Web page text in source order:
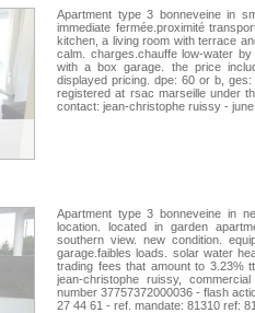
Apartment type 3 bonneveine in
immediate fermée.proximité
kitchen, a living room with terrace
calm. charges.chauffe low-water
with a box garage. the price
displayed pricing. dpe: 60 or b,
registered at rsac marseille under
contact: jean-christophe ruissy -
Apartment type 3 bonneveine in
location. located in garden
southern view. new condition.
garage.faibles loads. solar water
trading fees that amount to 3.23%
jean-christophe ruissy,
number 37757372000036 - flash
27 44 61 - ref. mandate: 81310 ref: